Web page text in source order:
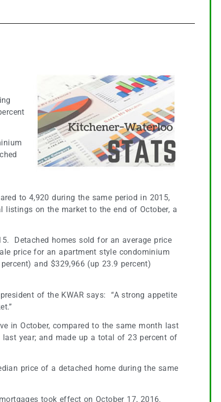
to 4,920 during the same period in 2015,
listings on the market to the end of October, a
Detached homes sold for an average price
price for an apartment style condominium
and $329,966 (up 23.9 percent)
of the KWAR says: “A strong appetite
in October, compared to the same month last
year; and made up a total of 23 percent of
price of a detached home during the same
took effect on October 17, 2016.